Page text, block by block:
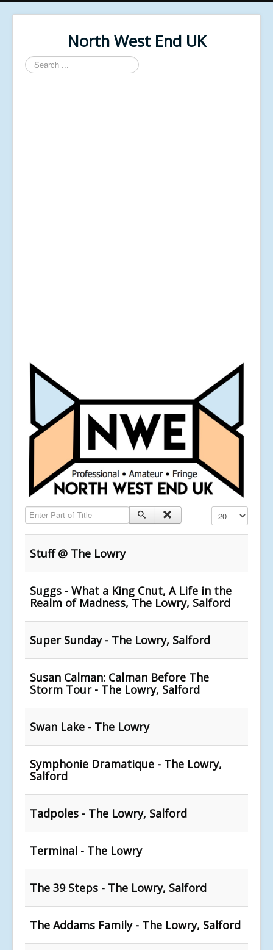
North West End UK
Search
...
Enter Part of Title Display #
Stuff @ The Lowry
Suggs - What a King Cnut, A Life in the
Realm of Madness, The Lowry, Salford
Super Sunday - The Lowry, Salford
Susan Calman: Calman Before The
Storm Tour - The Lowry, Salford
Swan Lake - The Lowry
Symphonie Dramatique - The Lowry,
Salford
Tadpoles - The Lowry, Salford
Terminal - The Lowry
The 39 Steps - The Lowry, Salford
The Addams Family - The Lowry, Salford